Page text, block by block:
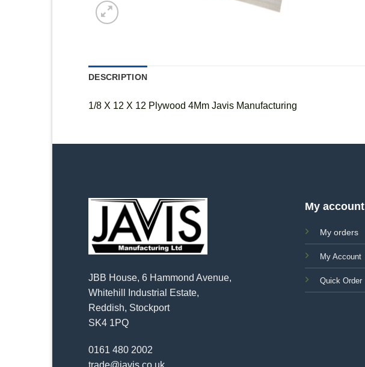
DESCRIPTION
1/8 X 12 X 12 Plywood 4Mm Javis Manufacturing
JBB House, 6 Hammond Avenue,
Whitehill Industrial Estate,
Reddish, Stockport
SK4 1PQ
0161 480 2002
My account
My orders
My Account
Quick Order